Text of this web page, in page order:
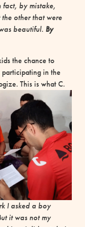
by mistake,
other that were
beautiful. By
the chance to
in the
This is what C.
I asked a boy
it was not my